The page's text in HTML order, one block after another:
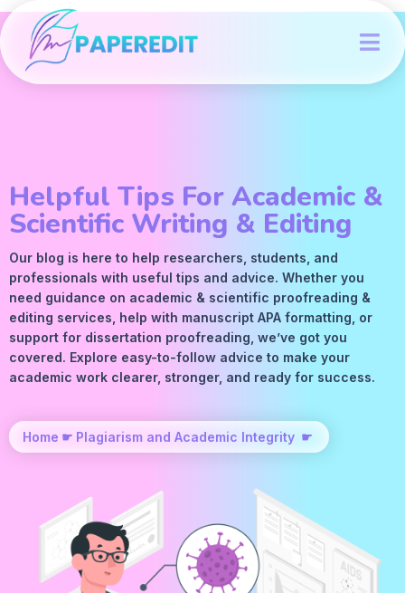
Helpful Tips For Academic &
Scientific Writing & Editing
Our blog is here to help researchers, students, and
professionals with useful tips and advice. Whether you
need guidance on academic & scientific proofreading &
editing services, help with manuscript APA formatting, or
support for dissertation proofreading, we’ve got you
covered. Explore easy-to-follow advice to make your
academic work clearer, stronger, and ready for success.
Home ☛ Plagiarism and Academic Integrity ☛